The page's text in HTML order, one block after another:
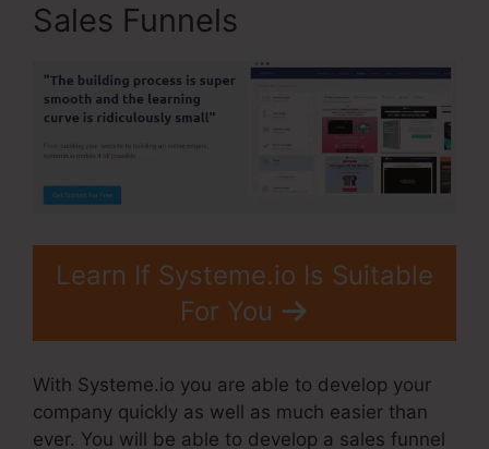
Sales Funnels
Learn If Systeme.io Is Suitable
For You
With Systeme.io you are able to develop your
company quickly as well as much easier than
ever. You will be able to develop a sales funnel